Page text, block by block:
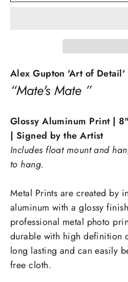
Alex Gupton 'Art of Detail'
“Mate's Mate ”
Glossy Aluminum Print| 8"
| Signed by the Artist
Includes float mount and
to hang.
Metal Prints are created by
aluminum with a glossy
professional metal photo
durable with high definition
long lasting and can easily
free cloth.